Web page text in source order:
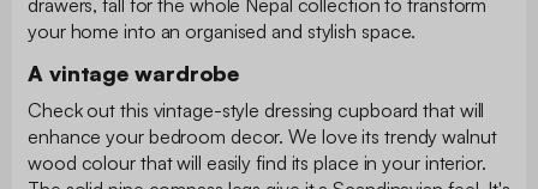
your home into an organised and stylish space.
A vintage wardrobe
Check out this vintage-style dressing cupboard that will
enhance your bedroom decor. We love its trendy walnut
wood colour that will easily find its place in your interior.